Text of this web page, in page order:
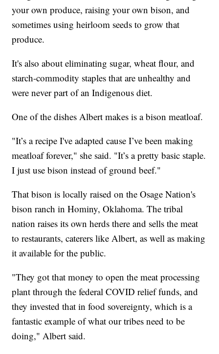
your own produce, raising your own bison, and
sometimes using heirloom seeds to grow that
produce.
It's also about eliminating sugar, wheat flour, and
starch-commodity staples that are unhealthy and
were never part of an Indigenous diet.
One of the dishes Albert makes is a bison meatloaf.
"It’s a recipe I've adapted cause I’ve been making
meatloaf forever," she said. "It’s a pretty basic staple.
I just use bison instead of ground beef."
That bison is locally raised on the Osage Nation's
bison ranch in Hominy, Oklahoma. The tribal
nation raises its own herds there and sells the meat
to restaurants, caterers like Albert, as well as making
it available for the public.
"They got that money to open the meat processing
plant through the federal COVID relief funds, and
they invested that in food sovereignty, which is a
fantastic example of what our tribes need to be
doing," Albert said.